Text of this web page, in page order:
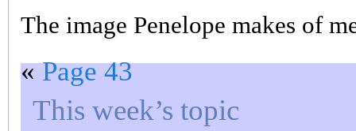
The image Penelope makes of
«Page 43
This week’s topic